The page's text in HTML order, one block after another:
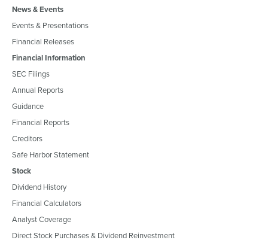
News & Events
Events & Presentations
Financial Releases
Financial Information
SEC Filings
Annual Reports
Guidance
Financial Reports
Creditors
Safe Harbor Statement
Stock
Dividend History
Financial Calculators
Analyst Coverage
Direct Stock Purchases & Dividend Reinvestment